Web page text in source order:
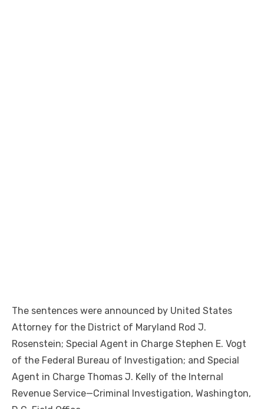
The sentences were announced by United States
Attorney for the District of Maryland Rod J.
Rosenstein; Special Agent in Charge Stephen E. Vogt
of the Federal Bureau of Investigation; and Special
Agent in Charge Thomas J. Kelly of the Internal
Revenue Service—Criminal Investigation, Washington,